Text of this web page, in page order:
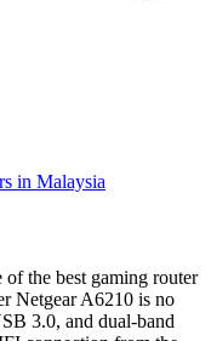
in Malaysia
of the best gaming router
Netgear A6210 is no
3.0, and dual-band